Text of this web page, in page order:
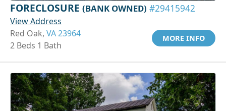
FORECLOSURE (BANK OWNED) #29415942
View Address
Red Oak, VA 23964
2 Beds 1 Bath
MORE INFO